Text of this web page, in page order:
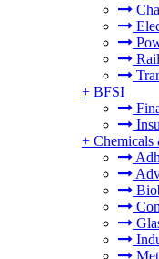
+ BFSI
+ Chemicals